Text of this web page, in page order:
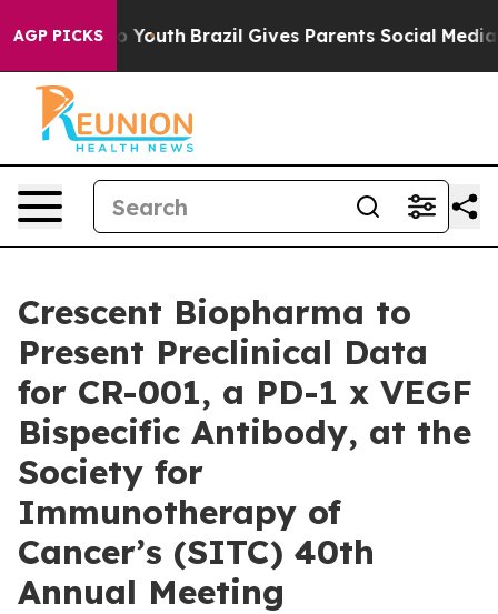
AGP PICKS
to Youth Brazil Gives Parents Social Media
Crescent Biopharma to
Present Preclinical Data
for CR-001, a PD-1 x VEGF
Bispecific Antibody, at the
Society for
Immunotherapy of
Cancer’s (SITC) 40th
Annual Meeting